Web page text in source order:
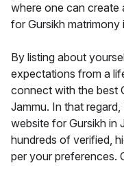
where one can create
for Gursikh matrimony
By listing about
expectations from a
connect with the best
Jammu. In that
website for Gursikh in
hundreds of verified,
per your preferences.